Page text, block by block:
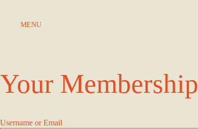
MENU
Your Membership
Username or Email